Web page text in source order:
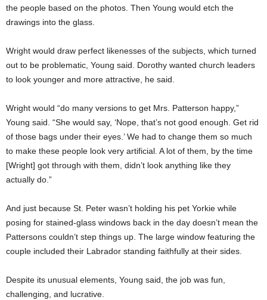
the people based on the photos. Then Young would etch the
drawings into the glass.
Wright would draw perfect likenesses of the subjects, which turned
out to be problematic, Young said. Dorothy wanted church leaders
to look younger and more attractive, he said.
Wright would “do many versions to get Mrs. Patterson happy,”
Young said. “She would say, ‘Nope, that’s not good enough. Get rid
of those bags under their eyes.’ We had to change them so much
to make these people look very artificial. A lot of them, by the time
[Wright] got through with them, didn’t look anything like they
actually do.”
And just because St. Peter wasn’t holding his pet Yorkie while
posing for stained-glass windows back in the day doesn’t mean the
Pattersons couldn’t step things up. The large window featuring the
couple included their Labrador standing faithfully at their sides.
Despite its unusual elements, Young said, the job was fun,
challenging, and lucrative.